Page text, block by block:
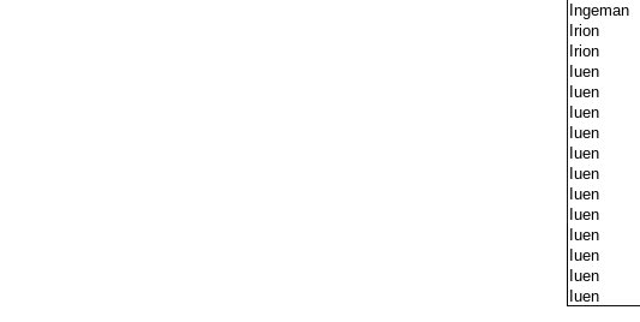
Ingeman
Irion
Irion
Iuen
Iuen
Iuen
Iuen
Iuen
Iuen
Iuen
Iuen
Iuen
Iuen
Iuen
Iuen